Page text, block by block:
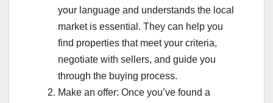
your language and understands the local
market is essential. They can help you
find properties that meet your criteria,
negotiate with sellers, and guide you
through the buying process.
Make an offer: Once you’ve found a